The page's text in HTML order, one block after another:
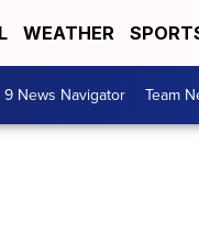
WEATHER
9 News Navigator Team